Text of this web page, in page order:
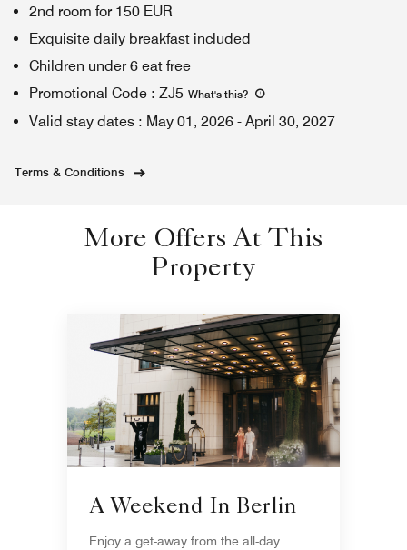
2nd room for 150 EUR
Exquisite daily breakfast included
Children under 6 eat free
Promotional Code : ZJ5 What's this?
Valid stay dates : May 01, 2026 - April 30, 2027
Terms & Conditions
More Offers At This
Property
A Weekend In Berlin
Enjoy a get-away from the all-day